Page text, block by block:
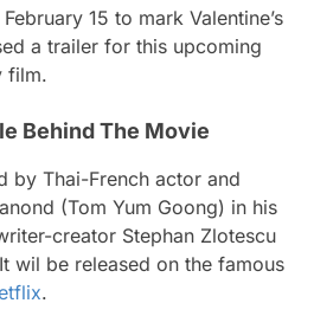
February 15 to mark Valentine’s
a trailer for this upcoming
film.
Behind The Movie
by Thai-French actor and
(Tom Yum Goong) in his
creator Stephan Zlotescu
wil be released on the famous
.